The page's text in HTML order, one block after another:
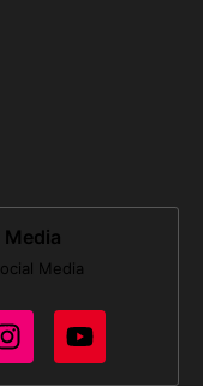
Media
Media